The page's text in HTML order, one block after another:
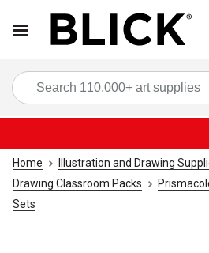
Home Illustration and Drawing
Drawing Classroom Packs
Sets